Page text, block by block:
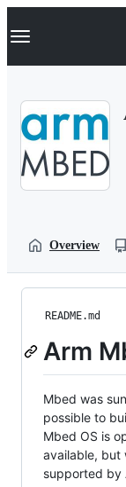
k
p
Navigation
Overview
README.md
Arm
Mbed was
possible to
Mbed OS is
available, but
supported by